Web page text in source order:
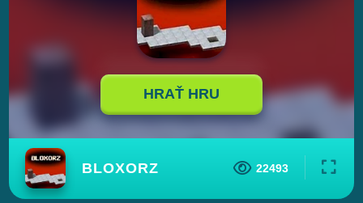
HRAŤ HRU
BLOXORZ 22493